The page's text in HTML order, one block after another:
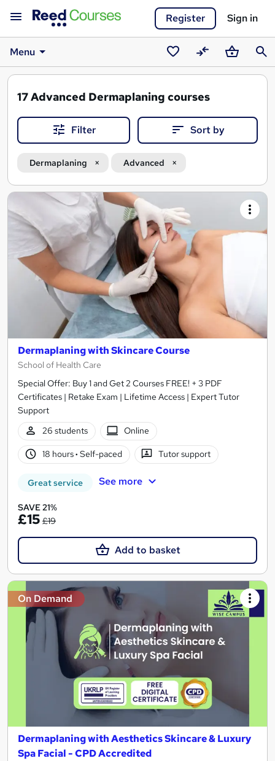
Register Sign in
Menu
SavedCompareBasket
17Advanced Dermaplaning courses
Filter Sort by
Dermaplaning Advanced
Search
results
Dermaplaning with Skincare Course
School of Health Care
Special Offer: Buy 1 and Get 2 Courses FREE! + 3 PDF
Certificates | Retake Exam | Lifetime Access | Expert Tutor
Support
26 students
Online
18 hours· Self-paced Tutor support
Great service See more
SAVE 21%
£15 £19
Add to basket
On Demand
Dermaplaning with Aesthetics Skincare & Luxury
Spa Facial - CPD Accredited